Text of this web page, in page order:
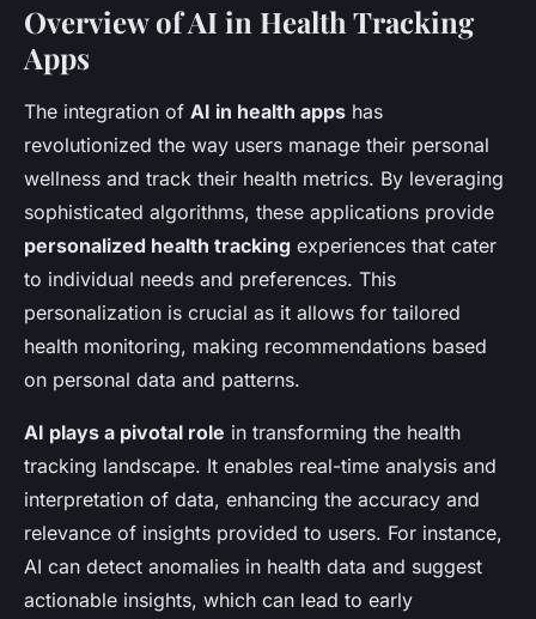
Overview of AI in Health Tracking
Apps
The integration of AI in health apps has
revolutionized the way users manage their personal
wellness and track their health metrics. By leveraging
sophisticated algorithms, these applications provide
personalized health tracking experiences that cater
to individual needs and preferences. This
personalization is crucial as it allows for tailored
health monitoring, making recommendations based
on personal data and patterns.
AI plays a pivotal role in transforming the health
tracking landscape. It enables real-time analysis and
interpretation of data, enhancing the accuracy and
relevance of insights provided to users. For instance,
AI can detect anomalies in health data and suggest
actionable insights, which can lead to early